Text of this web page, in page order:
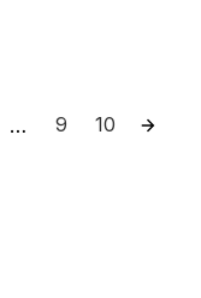
… 9 10